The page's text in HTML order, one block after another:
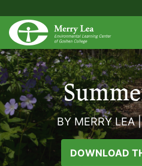
BY MERRY LEA
DOWNLOAD